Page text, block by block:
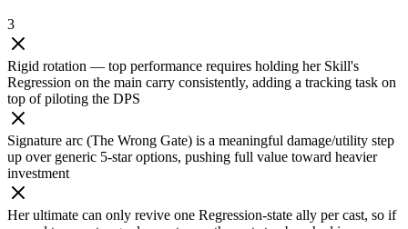
3
Rigid rotation — top performance requires holding her Skill's
Regression on the main carry consistently, adding a tracking task on
top of piloting the DPS
Signature arc (The Wrong Gate) is a meaningful damage/utility step
up over generic 5-star options, pushing full value toward heavier
investment
Her ultimate can only revive one Regression-state ally per cast, so if